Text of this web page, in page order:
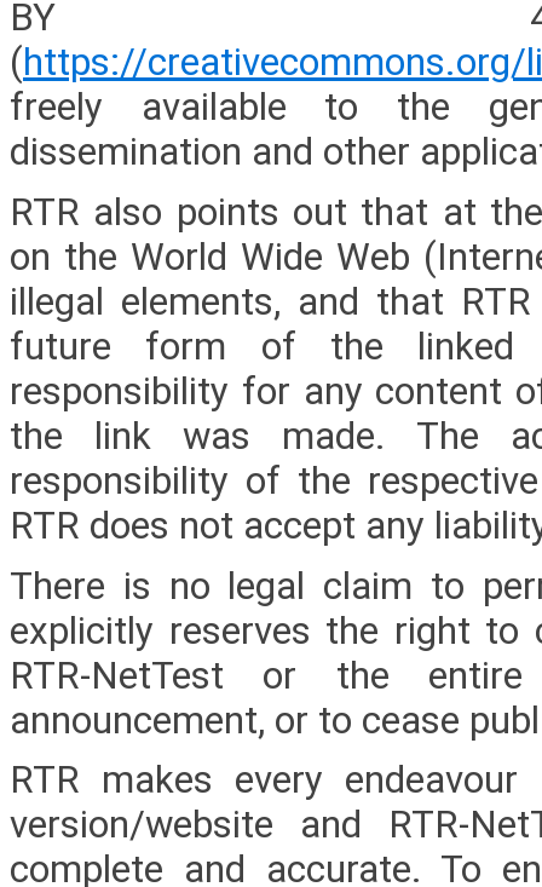
BY
(https://creativecommons.org/
freely available to the
dissemination and other
RTR also points out that at
on the World Wide Web
illegal elements, and that
future form of the linked
responsibility for any content
the link was made. The
responsibility of the
RTR does not accept any
There is no legal claim to
explicitly reserves the right
RTR-NetTest or the
announcement, or to cease
RTR makes every
version/website and RTR-
complete and accurate. To